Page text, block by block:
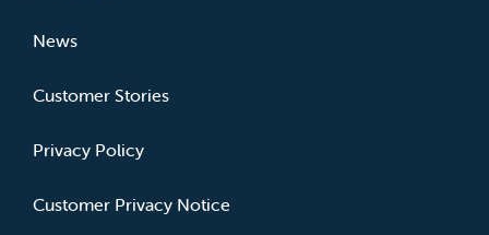
News
Customer Stories
Privacy Policy
Customer Privacy Notice